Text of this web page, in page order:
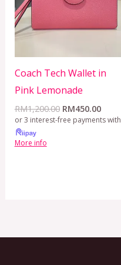
Coach Tech Wallet in
Pink Lemonade
RM1,200.00 RM450.00
or 3 interest-free payments with
More info